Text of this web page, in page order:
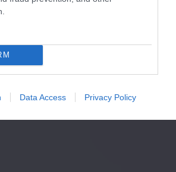
Data Access Privacy Policy